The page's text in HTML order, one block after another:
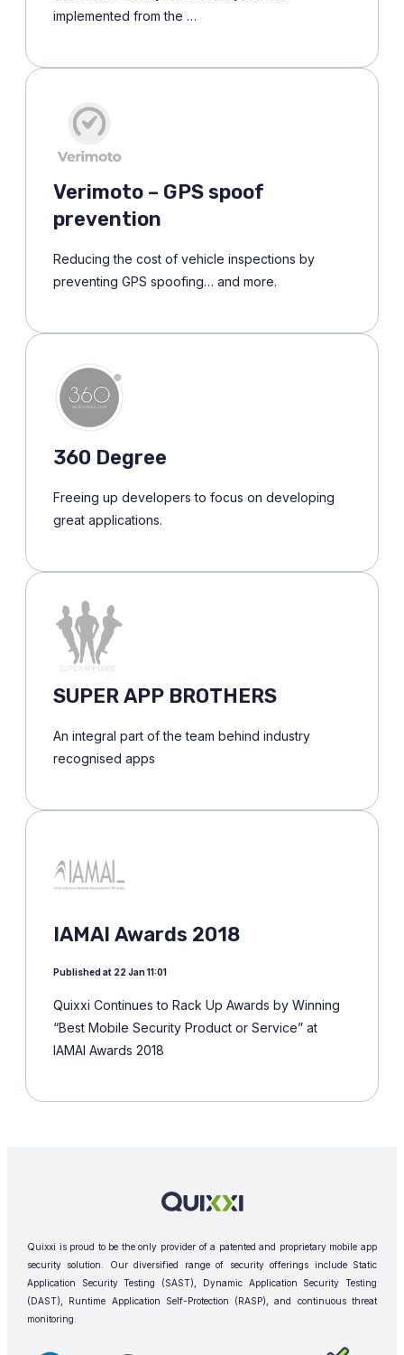
implemented from the …
Verimoto – GPS spoof
prevention
Reducing the cost of vehicle inspections by
preventing GPS spoofing… and more.
360 Degree
Freeing up developers to focus on developing
great applications.
SUPER APP BROTHERS
An integral part of the team behind industry
recognised apps
IAMAI Awards 2018
Published at 22 Jan 11:01
Quixxi Continues to Rack Up Awards by Winning
“Best Mobile Security Product or Service” at
IAMAI Awards 2018
Quixxi is proud to be the only provider of a patented and proprietary mobile app
security solution. Our diversified range of security offerings include Static
Application Security Testing (SAST), Dynamic Application Security Testing
(DAST), Runtime Application Self-Protection (RASP), and continuous threat
monitoring.